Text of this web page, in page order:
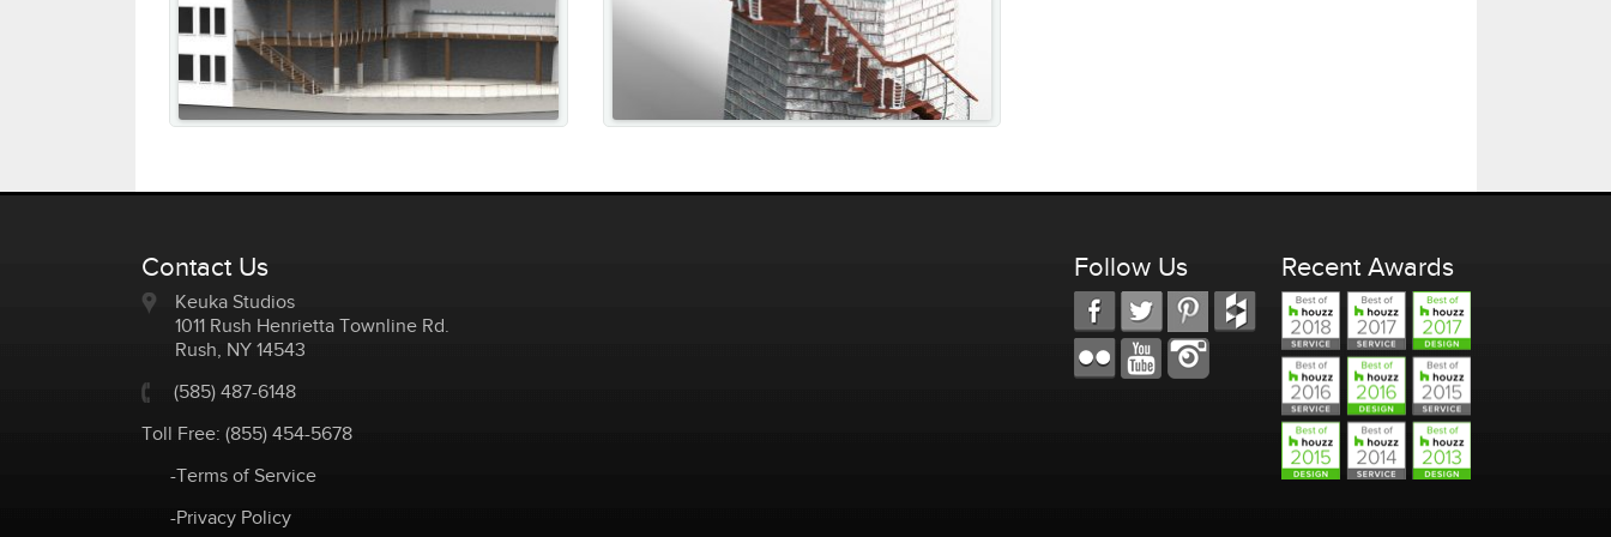
Contact Us
Keuka Studios
1011 Rush Henrietta Townline Rd.
Rush, NY 14543
(585) 487-6148
Toll Free: (855) 454-5678
-Terms of Service
-Privacy Policy
Follow Us Recent Awards